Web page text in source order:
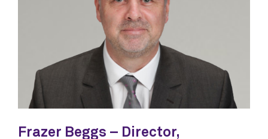
Frazer Beggs – Director,